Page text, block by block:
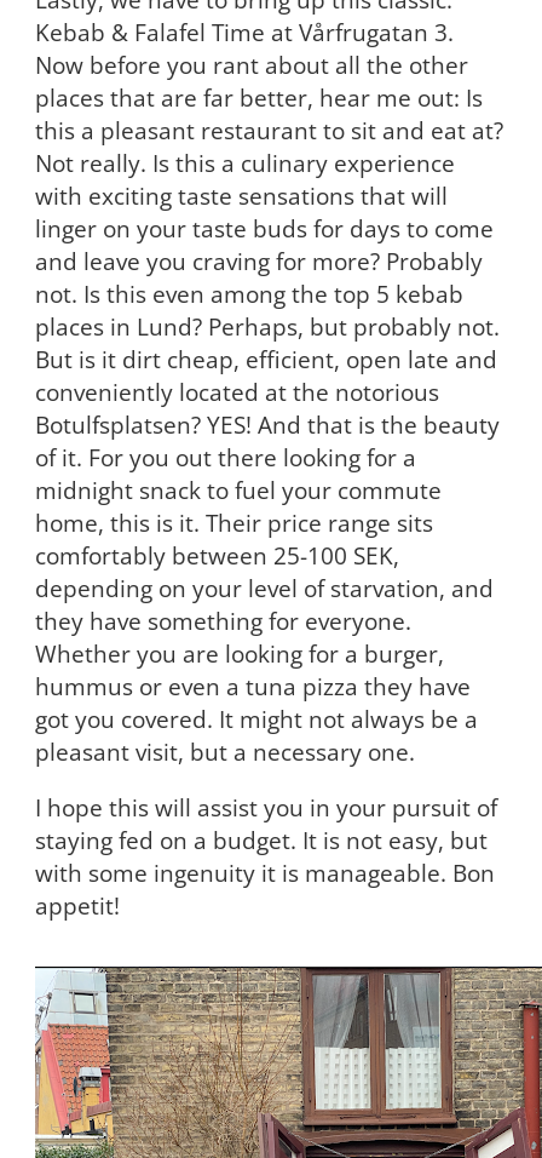
Kebab & Falafel Time at Vårfrugatan 3.
Now before you rant about all the other
places that are far better, hear me out: Is
this a pleasant restaurant to sit and eat at?
Not really. Is this a culinary experience
with exciting taste sensations that will
linger on your taste buds for days to come
and leave you craving for more? Probably
not. Is this even among the top 5 kebab
places in Lund? Perhaps, but probably not.
But is it dirt cheap, efficient, open late and
conveniently located at the notorious
Botulfsplatsen? YES! And that is the beauty
of it. For you out there looking for a
midnight snack to fuel your commute
home, this is it. Their price range sits
comfortably between 25-100 SEK,
depending on your level of starvation, and
they have something for everyone.
Whether you are looking for a burger,
hummus or even a tuna pizza they have
got you covered. It might not always be a
pleasant visit, but a necessary one.
I hope this will assist you in your pursuit of
staying fed on a budget. It is not easy, but
with some ingenuity it is manageable. Bon
appetit!